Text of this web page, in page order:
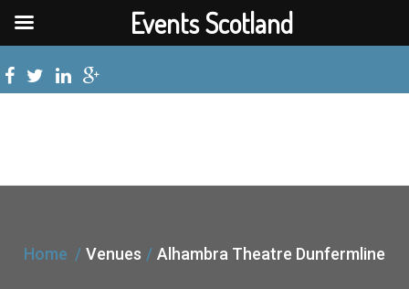
Home Venues Alhambra Theatre Dunfermline
Events Scotland